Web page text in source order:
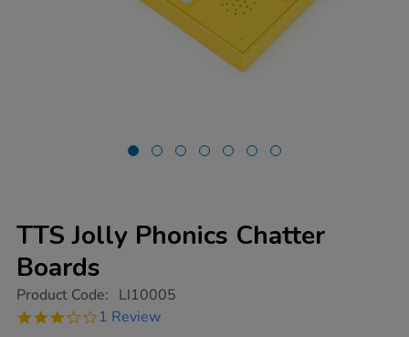
TTS Jolly Phonics Chatter
Boards
https://www.tts-
jolly-
Product Code: LI10005
3.0
1 Review